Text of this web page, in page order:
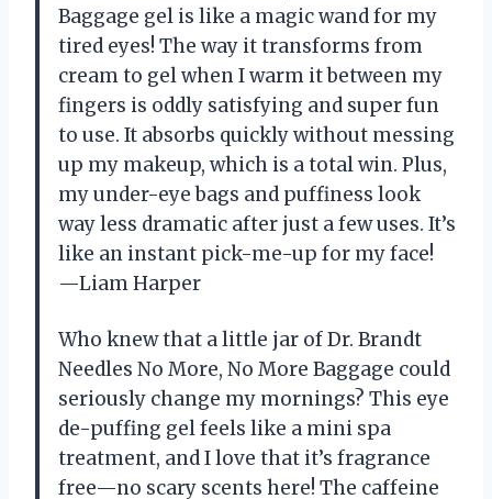
Baggage gel is like a magic wand for my
tired eyes! The way it transforms from
cream to gel when I warm it between my
fingers is oddly satisfying and super fun
to use. It absorbs quickly without messing
up my makeup, which is a total win. Plus,
my under-eye bags and puffiness look
way less dramatic after just a few uses. It’s
like an instant pick-me-up for my face!
—Liam Harper
Who knew that a little jar of Dr. Brandt
Needles No More, No More Baggage could
seriously change my mornings? This eye
de-puffing gel feels like a mini spa
treatment, and I love that it’s fragrance
free—no scary scents here! The caffeine